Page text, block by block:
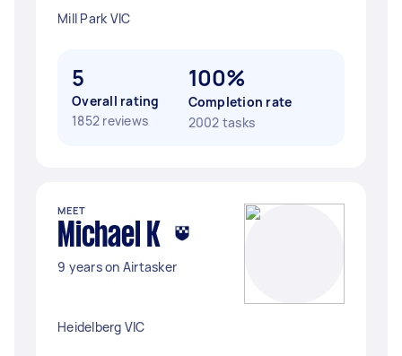
Mill Park VIC
5
Overall rating
1852 reviews
100%
Completion rate
2002 tasks
MEET
Michael K
9 years on Airtasker
Heidelberg VIC